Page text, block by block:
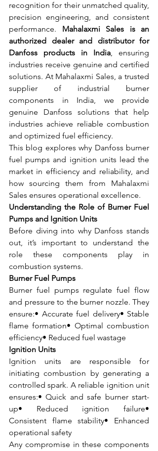
recognition for their unmatched quality,
precision engineering, and consistent
performance. Mahalaxmi Sales is an
authorized dealer and distributor for
Danfoss products in India, ensuring
industries receive genuine and certified
solutions. At Mahalaxmi Sales, a trusted
supplier of industrial burner
components in India, we provide
genuine Danfoss solutions that help
industries achieve reliable combustion
and optimized fuel efficiency.
This blog explores why Danfoss burner
fuel pumps and ignition units lead the
market in efficiency and reliability, and
how sourcing them from Mahalaxmi
Sales ensures operational excellence.
Understanding the Role of Burner Fuel
Pumps and Ignition Units
Before diving into why Danfoss stands
out, it’s important to understand the
role these components play in
combustion systems.
Burner Fuel Pumps
Burner fuel pumps regulate fuel flow
and pressure to the burner nozzle. They
ensure:• Accurate fuel delivery• Stable
flame formation• Optimal combustion
efficiency• Reduced fuel wastage
Ignition Units
Ignition units are responsible for
initiating combustion by generating a
controlled spark. A reliable ignition unit
ensures:• Quick and safe burner start-
up• Reduced ignition failure•
Consistent flame stability• Enhanced
operational safety
Any compromise in these components